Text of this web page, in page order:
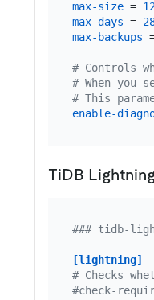
max-size =
max-days =
max-backups
# Controls
# When you
# This
enable-
TiDB
### tidb-
[lightning]
# Checks
#check-